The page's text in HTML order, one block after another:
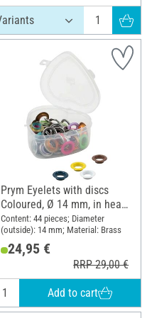
Prym Eyelets with discs
Coloured, Ø 14 mm, in heart
box
Content: 44 pieces; Diameter
(outside): 14 mm; Material: Brass
24,95 €
RRP 29,00 €
Add to cart